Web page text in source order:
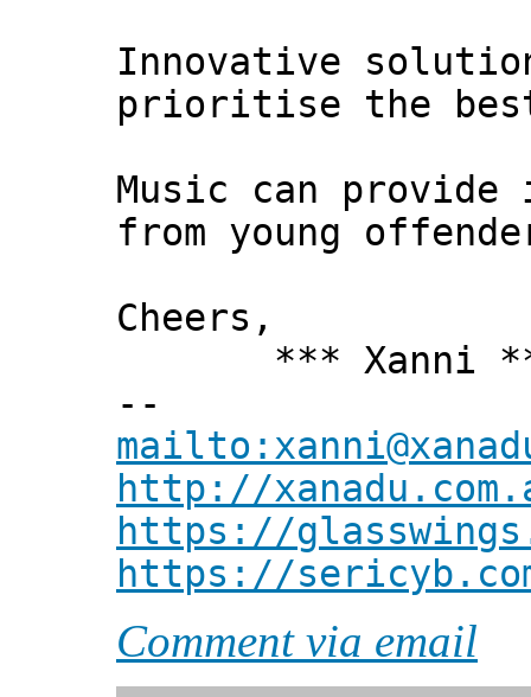
Innovative
prioritise the
Music can
from young
Cheers,
*** Xanni
--
http://
https://
https://
Comment via email